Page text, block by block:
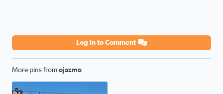
Log in to Comment
More pins from ojazmo
Fiesta parade